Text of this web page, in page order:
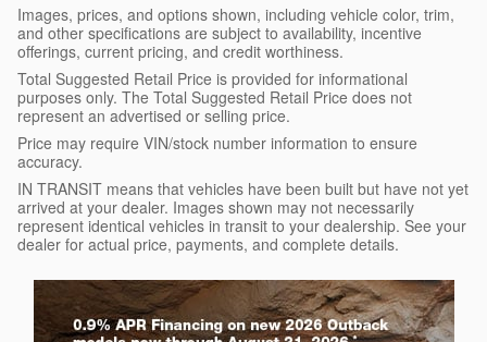
Images, prices, and options shown, including vehicle color, trim,
and other specifications are subject to availability, incentive
offerings, current pricing, and credit worthiness.
Total Suggested Retail Price is provided for informational
purposes only. The Total Suggested Retail Price does not
represent an advertised or selling price.
Price may require VIN/stock number information to ensure
accuracy.
IN TRANSIT means that vehicles have been built but have not yet
arrived at your dealer. Images shown may not necessarily
represent identical vehicles in transit to your dealership. See your
dealer for actual price, payments, and complete details.